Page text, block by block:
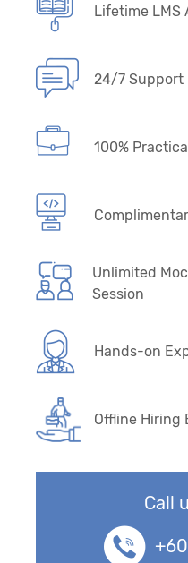
Lifetime LMS
24/7 Support
100%
Unlimited
Session
Hands-on
Offline Hiring
Call